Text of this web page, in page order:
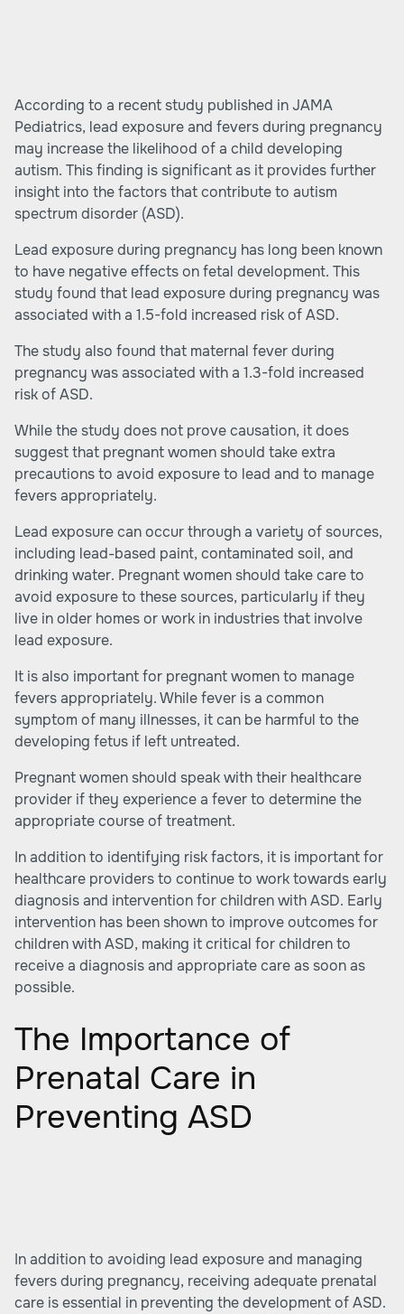
According to a recent study published in JAMA
Pediatrics, lead exposure and fevers during pregnancy
may increase the likelihood of a child developing
autism. This finding is significant as it provides further
insight into the factors that contribute to autism
spectrum disorder (ASD).
Lead exposureduring pregnancy has long been known
to have negative effects on fetal development. This
study found that lead exposure during pregnancy was
associated with a 1.5-fold increased risk of ASD.
The study also found that maternal fever during
pregnancy was associated with a 1.3-fold increased
risk of ASD.
While the study does not prove causation, it does
suggest that pregnant women should take extra
precautions to avoid exposure to lead and to manage
fevers appropriately.
Lead exposure can occur through a variety of sources,
including lead-based paint, contaminated soil, and
drinking water. Pregnant women should take care to
avoid exposure to these sources, particularly if they
live in older homes or work in industries that involve
lead exposure.
It is also important for pregnant women to manage
fevers appropriately. While fever is a common
symptom of many illnesses, it can be harmful to the
developing fetus if left untreated.
Pregnant women should speak with their healthcare
provider if they experience a fever to determine the
appropriate course of treatment.
In addition to identifying risk factors, it is important for
healthcare providers to continue to work towards early
diagnosis and intervention for children with ASD. Early
intervention has been shown to improve outcomes for
children with ASD, making it critical for children to
receive a diagnosis and appropriate care as soon as
possible.
The Importance of
Prenatal Care in
Preventing ASD
In addition to avoiding lead exposure and managing
fevers during pregnancy, receiving adequate prenatal
care is essential in preventing the development of ASD.